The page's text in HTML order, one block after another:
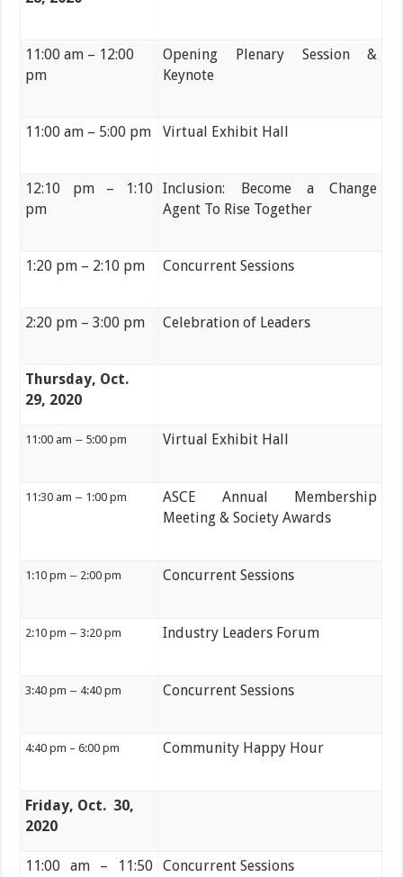
11:00 am – 12:00
pm
Opening Plenary Session &
Keynote
11:00 am – 5:00 pm Virtual Exhibit Hall
12:10 pm – 1:10
pm
Inclusion: Become a Change
Agent To Rise Together
1:20 pm – 2:10 pm Concurrent Sessions
2:20 pm – 3:00 pm Celebration of Leaders
Thursday, Oct.
29, 2020
11:00 am – 5:00 pm Virtual Exhibit Hall
11:30 am – 1:00 pm
ASCE Annual Membership
Meeting & Society Awards
1:10 pm – 2:00 pm Concurrent Sessions
2:10 pm –3:20 pm Industry Leaders Forum
3:40 pm – 4:40 pm Concurrent Sessions
4:40 pm – 6:00 pm Community Happy Hour
Friday, Oct. 30,
2020
11:00 am – 11:50
Concurrent Sessions